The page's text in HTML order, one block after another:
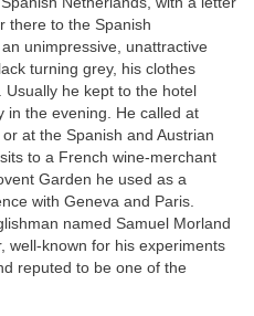
there to the Spanish
unimpressive, unattractive
turning grey, his clothes
he kept to the hotel
in the evening. He called at
at the Spanish and Austrian
to a French wine-merchant
Garden he used as a
with Geneva and Paris.
named Samuel Morland
well-known for his experiments
reputed to be one of the